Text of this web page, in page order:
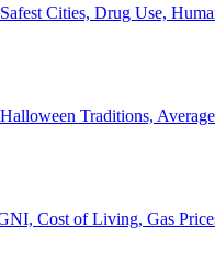
Cities, Drug Use,
Traditions,
Cost of Living, Gas